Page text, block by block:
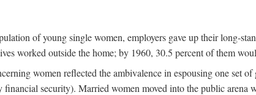
of young single women, employers gave up their long-
worked outside the home; by 1960, 30.5 percent of them
women reflected the ambivalence in espousing one set
security). Married women moved into the public